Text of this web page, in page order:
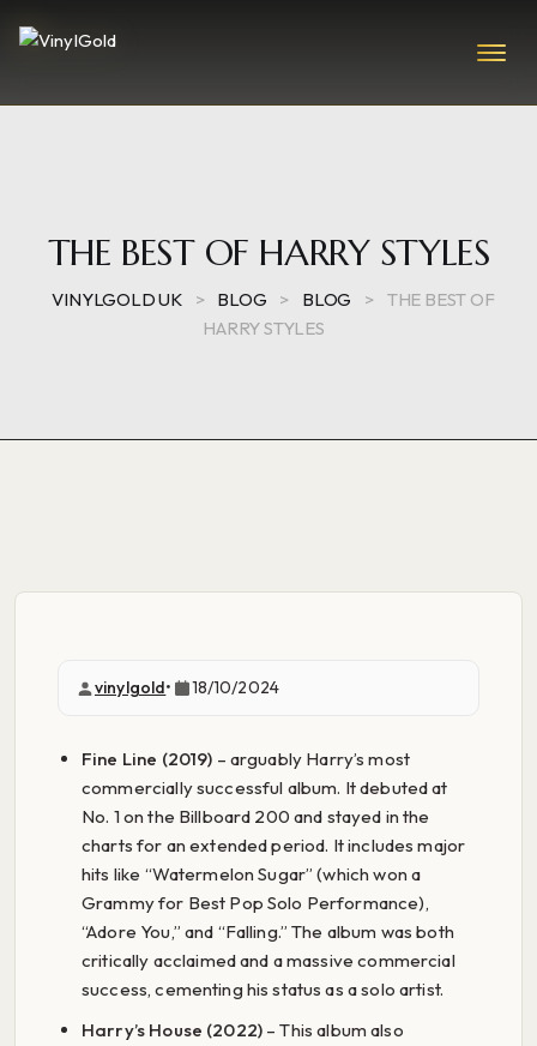
THE BEST OF HARRY STYLES
VINYLGOLD UK > BLOG > BLOG > THE BEST OF
HARRY STYLES
vinylgold• 18/10/2024
Fine Line (2019) – arguably Harry’s most
commercially successful album. It debuted at
No. 1 on the Billboard 200 and stayed in the
charts for an extended period. It includes major
hits like “Watermelon Sugar” (which won a
Grammy for Best Pop Solo Performance),
“Adore You,” and “Falling.” The album was both
critically acclaimed and a massive commercial
success, cementing his status as a solo artist.
Harry’s House (2022) – This album also